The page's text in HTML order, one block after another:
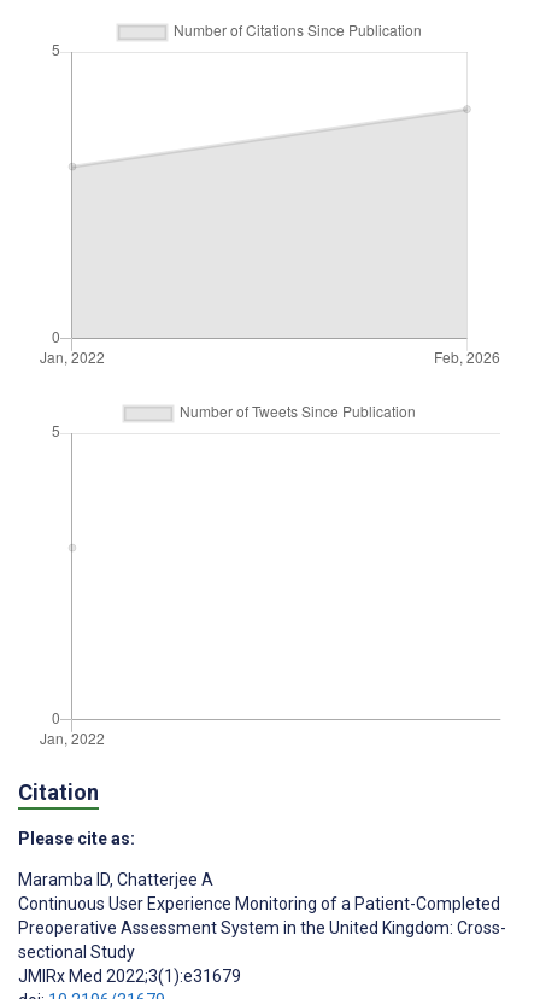
Citation
Please cite as:
Maramba ID, Chatterjee A
Continuous User Experience Monitoring of a Patient-Completed
Preoperative Assessment System in the United Kingdom: Cross-
sectional Study
JMIRx Med 2022;3(1):e31679